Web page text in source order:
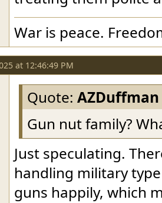
War is peace.
at 12:46:49 PM
Quote: AZDuffman
Gun nut family?
Just speculating.
handling military
guns happily, which